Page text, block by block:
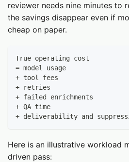
reviewer needs nine minutes to
the savings disappear even if
cheap on paper.
True operating cost
= model usage
+ tool fees
+ retries
+ failed enrichments
+ QA time
+ deliverability and
Here is an illustrative workload
driven pass: